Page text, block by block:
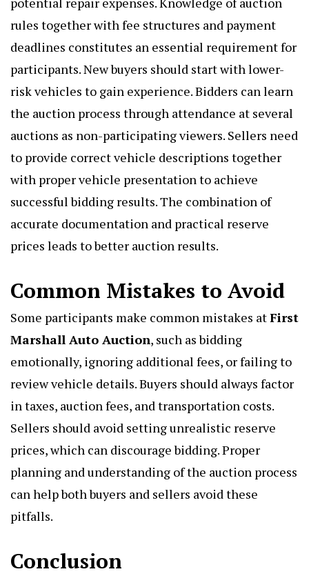
rules together with fee structures and payment
deadlines constitutes an essential requirement for
participants. New buyers should start with lower-
risk vehicles to gain experience. Bidders can learn
the auction process through attendance at several
auctions as non-participating viewers. Sellers need
to provide correct vehicle descriptions together
with proper vehicle presentation to achieve
successful bidding results. The combination of
accurate documentation and practical reserve
prices leads to better auction results.
Common Mistakes to Avoid
Some participants make common mistakes atFirst
Marshall Auto Auction, such as bidding
emotionally, ignoring additional fees, or failing to
review vehicle details. Buyers should always factor
in taxes, auction fees, and transportation costs.
Sellers should avoid setting unrealistic reserve
prices, which can discourage bidding. Proper
planning and understanding of the auction process
can help both buyers and sellers avoid these
pitfalls.
Conclusion